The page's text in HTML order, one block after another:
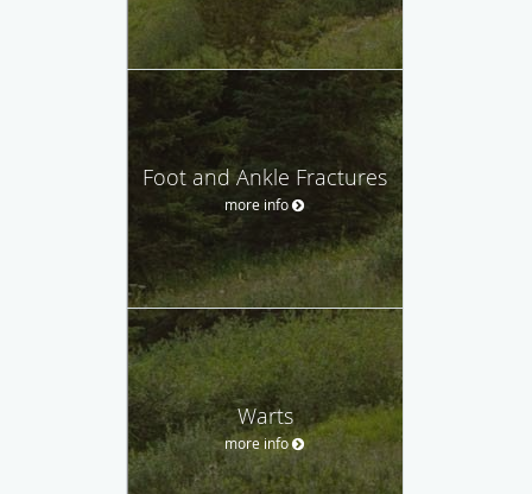
Foot and Ankle Fractures
more info
Warts
more info